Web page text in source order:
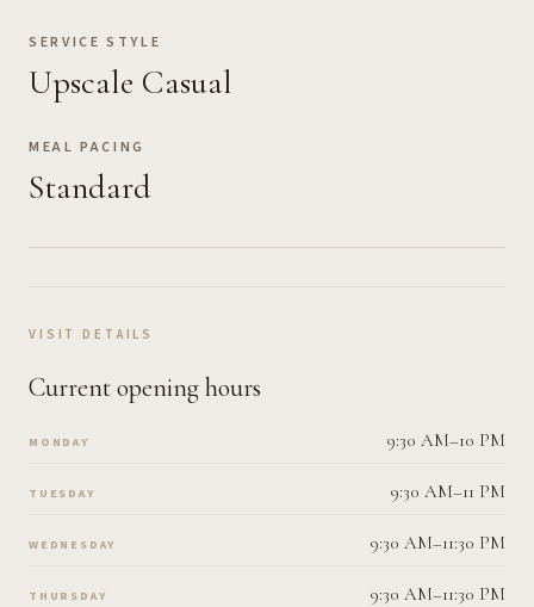
SERVICE STYLE
Upscale Casual
MEAL PACING
Standard
VISIT DETAILS
Current opening hours
MONDAY 9:30 AM–10 PM
TUESDAY 9:30 AM–11 PM
WEDNESDAY 9:30 AM–11:30 PM
THURSDAY 9:30 AM–11:30 PM